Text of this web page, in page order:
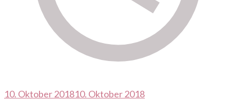
10. Oktober 201810. Oktober 2018